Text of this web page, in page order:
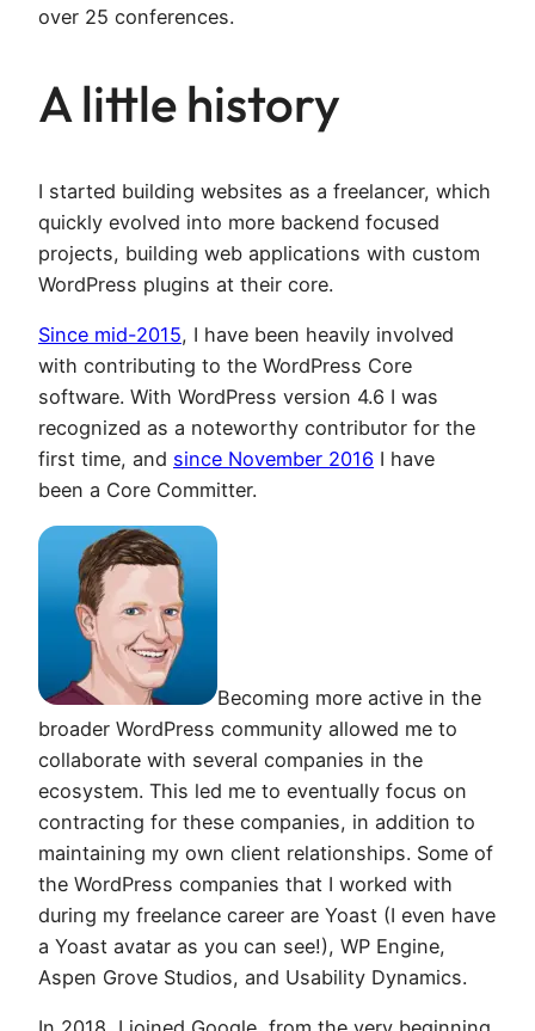
over 25 conferences.
A little history
I started building websites as a freelancer, which
quickly evolved into more backend focused
projects, building web applications with custom
WordPress plugins at their core.
Since mid-2015, I have been heavily involved
with contributing to the WordPress Core
software. With WordPress version 4.6 I was
recognized as a noteworthy contributor for the
first time, and since November 2016 I have
been a Core Committer.
Becoming more active in the
broader WordPress community allowed me to
collaborate with several companies in the
ecosystem. This led me to eventually focus on
contracting for these companies, in addition to
maintaining my own client relationships. Some of
the WordPress companies that I worked with
during my freelance career are Yoast (I even have
a Yoast avatar as you can see!), WP Engine,
Aspen Grove Studios, and Usability Dynamics.